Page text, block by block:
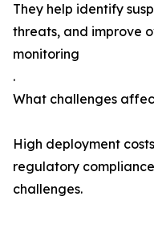
They help identify
threats, and improve
monitoring
.
What challenges
High deployment
regulatory
challenges.